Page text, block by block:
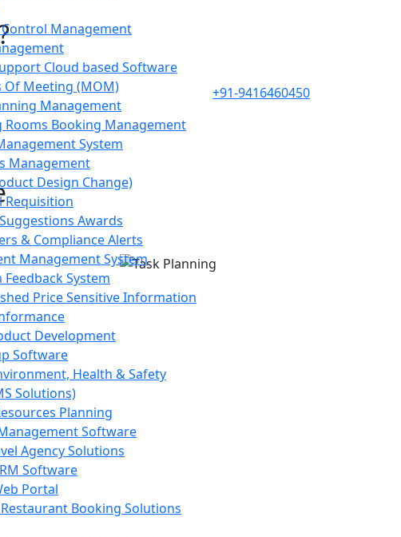
Management
Cloud based Software
Of Meeting (MOM)
Management
Rooms Booking Management
System
Management
Design Change)
Requisition
Awards
& Compliance Alerts
Management System
Feedback System
Price Sensitive Information
Development
Software
Health & Safety
Solutions)
Planning
Software
Agency Solutions
Software
Portal
Booking Solutions
+91-9416460450